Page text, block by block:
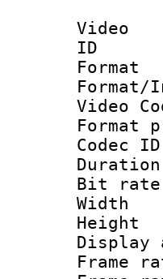
Video
Video
Bit